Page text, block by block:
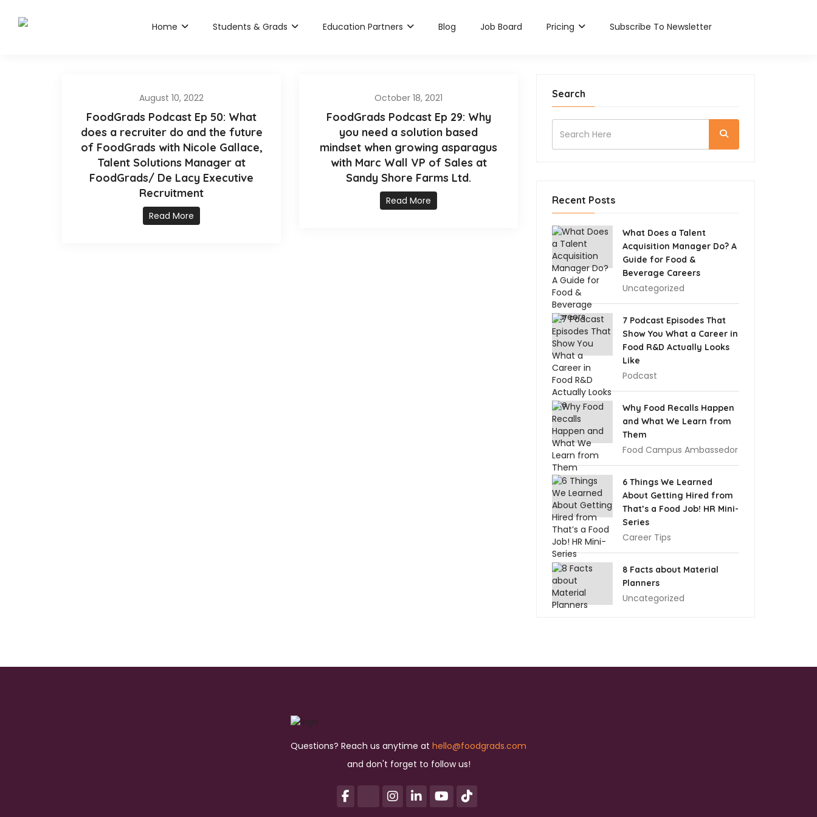
Home Students & Grads Education Partners Blog Job Board Pricing Subscribe To Newsletter
August 10, 2022
FoodGrads Podcast Ep 50: What
does a recruiter do and the future
of FoodGrads with Nicole Gallace,
Talent Solutions Manager at
FoodGrads/ De Lacy Executive
Recruitment
Read More
October 18, 2021
FoodGrads Podcast Ep 29: Why
you need a solution based
mindset when growing asparagus
with Marc Wall VP of Sales at
Sandy Shore Farms Ltd.
Read More
Search
Recent Posts
What Does a Talent
Acquisition Manager Do? A
Guide for Food &
Beverage Careers
Uncategorized
7 Podcast Episodes That
Show You What a Career in
Food R&D Actually Looks
Like
Podcast
Why Food Recalls Happen
and What We Learn from
Them
Food Campus Ambassedor
6 Things We Learned
About Getting Hired from
That’s a Food Job! HR Mini-
Series
Career Tips
8 Facts about Material
Planners
Uncategorized
Questions? Reach us anytime at hello@foodgrads.com
and don't forget to follow us!